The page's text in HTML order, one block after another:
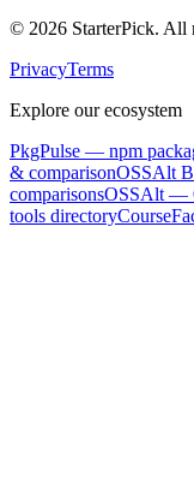
© 2026 StarterPick. All
PrivacyTerms
Explore our ecosystem
PkgPulse — npm
& comparisonOSSAlt
comparisonsOSSAlt—
tools directory